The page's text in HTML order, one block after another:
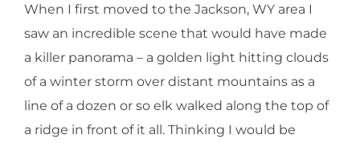
When I first moved to the Jackson, WY area I
saw an incredible scene that would have made
a killer panorama – a golden light hitting clouds
of a winter storm over distant mountains as a
line of a dozen or so elk walked along the top of
a ridge in front of it all. Thinking I would be